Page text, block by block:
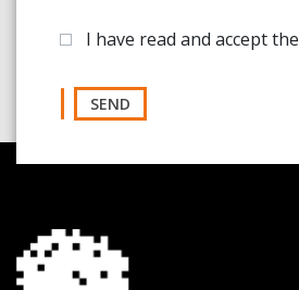
I have read and accept the
SEND